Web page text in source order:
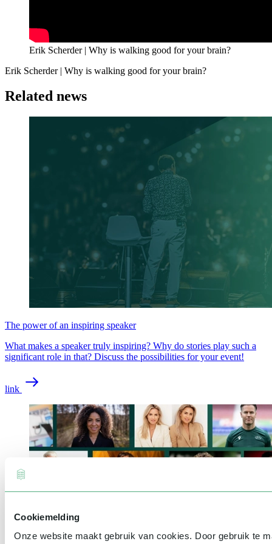
Cookiemelding
Onze website maakt gebruik van cookies. Door gebruik te
Erik Scherder | Why is walking good for your brain?
Erik Scherder | Why is walking good for your brain?
Related news
The power of an inspiring speaker
What makes a speaker truly inspiring? Why do stories play such a
significant role in that? Discuss the possibilities for your event!
link